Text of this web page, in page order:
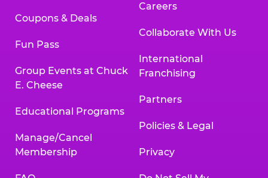
Coupons & Deals
Fun Pass
Group Events at Chuck
E. Cheese
Educational Programs
Manage/Cancel
Membership
Careers
Collaborate With Us
International
Franchising
Partners
Policies & Legal
Privacy